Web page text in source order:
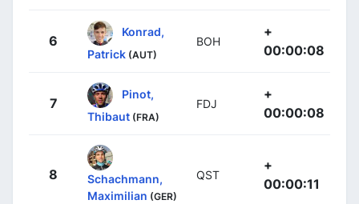
6
Konrad,
Patrick (AUT)
BOH
+
00:00:08
7
Pinot,
Thibaut (FRA)
FDJ
+
00:00:08
8
Schachmann,
Maximilian (GER)
QST
+
00:00:11